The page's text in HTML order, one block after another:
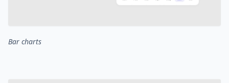
Bar charts